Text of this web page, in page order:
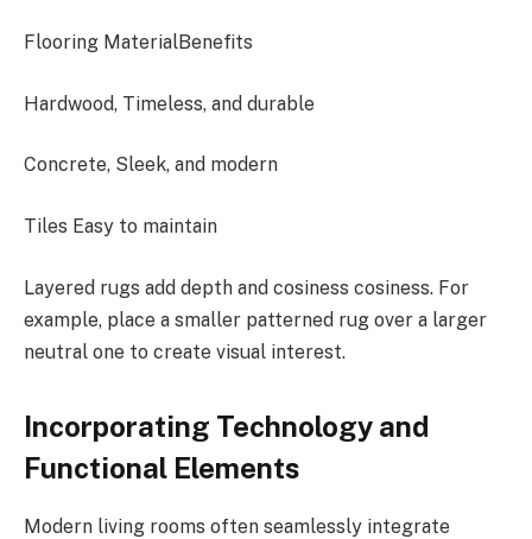
Flooring MaterialBenefits
Hardwood, Timeless, and durable
Concrete, Sleek, and modern
Tiles Easy to maintain
Layered rugs add depth and cosiness cosiness. For
example, place a smaller patterned rug over a larger
neutral one to create visual interest.
Incorporating Technology and
Functional Elements
Modern living rooms often seamlessly integrate